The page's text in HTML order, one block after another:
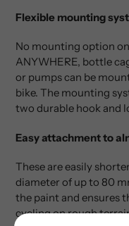
Flexible mounting
No mounting option
ANYWHERE, bottle
or pumps can be
bike. The mounting
two durable hook and
Easy attachment to
These are easily
diameter of up to 80
the paint and ensures
cycling on rough